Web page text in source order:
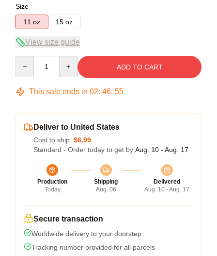
Size
11 oz
15 oz
View size guide
ADD TO CART
This sale ends in 02: 46: 54
Deliver to United States
Cost to ship: $6.99
Standard - Order today to get by Aug. 10 - Aug. 17
Production
Today
Shipping
Aug. 06
Delivered
Aug. 10 - Aug. 17
Secure transaction
Worldwide delivery to your doorstep
Tracking number provided for all parcels